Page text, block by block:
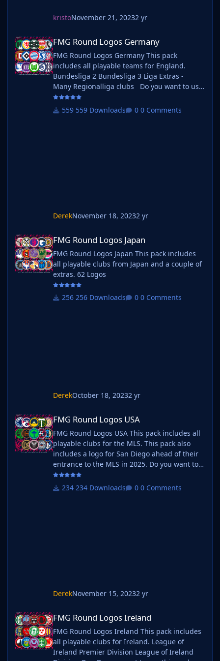
kristoNovember 21, 20232 yr
FMG Round Logos Germany
FMG Round Logos Germany
FMG Round Logos Germany This pack
includes all playable teams for England.
Bundesliga 2 Bundesliga 3 Liga Extras -
Many Regionalliga clubs Do you want to use
this pack with one of our Megapacks? If you
want to use this pack as well as one of our
559 Downloads 0 Comments
DerekNovember 18, 20232 yr
FMG Round Logos Japan
FMG Round Logos Japan
FMG Round Logos Japan This pack includes
all playable clubs from Japan and a couple of
extras. 62 Logos
256 Downloads 0 Comments
DerekOctober 18, 20232 yr
FMG Round Logos USA
FMG Round Logos USA
FMG Round Logos USA This pack includes all
playable clubs for the MLS. This pack also
includes a logo for San Diego ahead of their
entrance to the MLS in 2025. Do you want to
use this pack with one of our Megapacks? If
you want to use this pack as well as one of
234 Downloads 0 Comments
DerekNovember 15, 20232 yr
FMG Round Logos Ireland
FMG Round Logos Ireland
FMG Round Logos Ireland This pack includes
all playable clubs for Ireland. League of
Ireland Premier Division League of Ireland